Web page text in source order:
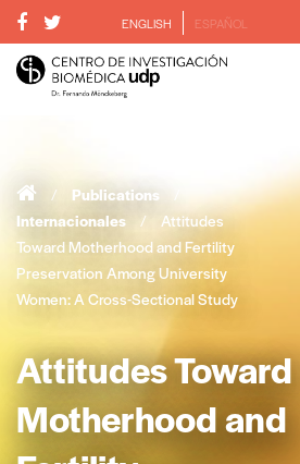
ENGLISH ESPAÑOL
/ Publications
/
Internacionales
/
Attitudes
Toward Motherhood and Fertility
Preservation Among University
Women: A Cross-Sectional Study
Attitudes Toward
Motherhood and